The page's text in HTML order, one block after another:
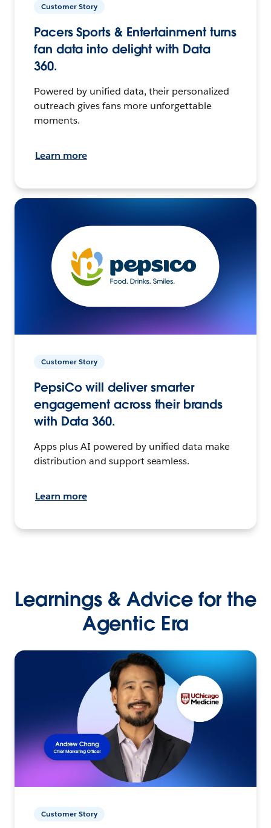
Customer Story
Pacers Sports & Entertainment turns
fan data into delight with Data
360.
Powered by unified data, their personalized
outreach gives fans more unforgettable
moments.
Learn more
Customer Story
PepsiCo will deliver smarter
engagement across their brands
with Data 360.
Apps plus AI powered by unified data make
distribution and support seamless.
Learn more
Learnings & Advice for the
Agentic Era
Customer Story